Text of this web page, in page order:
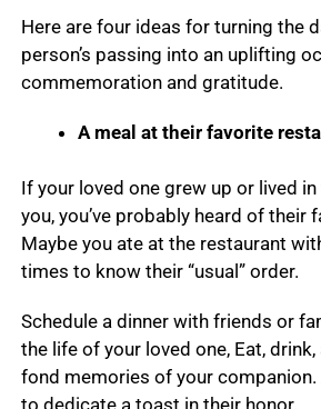
Here are four ideas for turning the
person’s passing into an uplifting
commemoration and gratitude.
A meal at their favorite
If your loved one grew up or lived
you, you’ve probably heard of their
Maybe you ate at the restaurant
times to know their “usual” order.
Schedule a dinner with friends or
the life of your loved one, Eat,
fond memories of your companion.